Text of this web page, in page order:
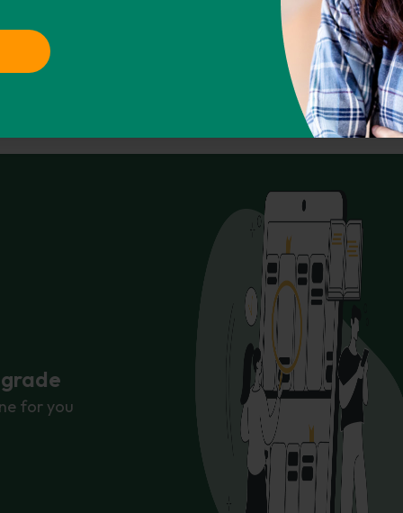
CHICAGO AMA
phdessay.com/role-of-a-butler/ Copy To
for you